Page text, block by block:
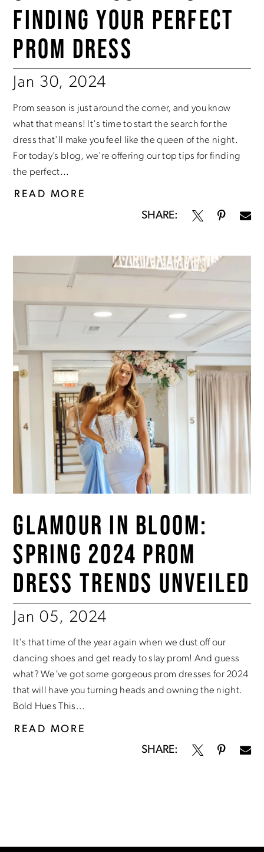
FINDING YOUR PERFECT
PROM DRESS
Jan 30, 2024
Prom season is just around the corner, and you know
what that means! It's time to start the search for the
dress that'll make you feel like the queen of the night.
For today’s blog, we’re offering our top tips for finding
the perfect...
READ MORE
SHARE:
GLAMOUR IN BLOOM:
SPRING 2024 PROM
DRESS TRENDS UNVEILED
Jan 05, 2024
It's that time of the year again when we dust off our
dancing shoes and get ready to slay prom! And guess
what? We’ve got some gorgeous prom dresses for 2024
that will have you turning heads and owning the night.
Bold Hues This...
READ MORE
SHARE:
End